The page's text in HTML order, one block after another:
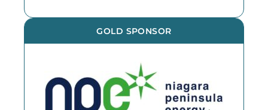
GOLD SPONSOR